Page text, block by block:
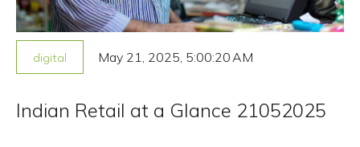
digital May 21, 2025, 5:00:20 AM
Indian Retail at a Glance 21052025